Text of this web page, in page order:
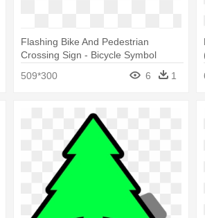
Flashing Bike And Pedestrian
Crossing Sign - Bicycle Symbol
509*300 6 1